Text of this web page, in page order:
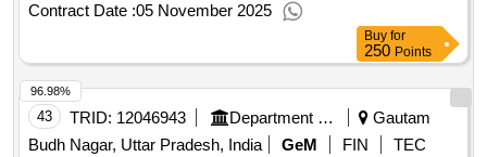
Contract Date :05 November 2025
Buy for
250 Points
43 TRID: 12046943 Department Of Health And Family Welfare
Gautam
Budh Nagar, Uttar Pradesh, India
GeM FIN
TEC
96.98%